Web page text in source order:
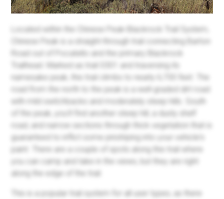
Located within the Chinese Peak-Blackrock Trail System,
Chinese Peak is a straight-through trail connecting Barton
Road out of Pocatello and the primary Blackrock
Trailhead. Marked as trail 0301 and traversing its
namesake peak, this trail climbs to nearly 6,700 feet. The
road from the north to the peak is a well-graded dirt road
with mild switchbacks and moderately steep hills. South
of the peak, you'll find another steep hill, a dusty shelf
road, and narrow sections through thick vegetation that is
guaranteed to inflict some pinstriping into your vehicle's
paint. There are a couple of spots along this trail where
you can camp and take in the views, but they are right
along the edge of the trail.
This is a popular trail system for all user types, as there